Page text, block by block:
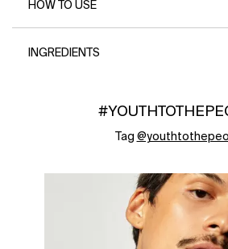
HOW TO USE
INGREDIENTS
Tag
Media Carousel - Carousel with